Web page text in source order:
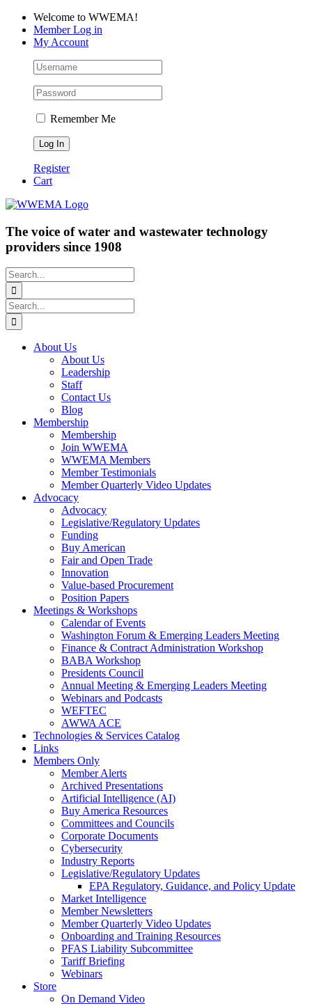
Skip
content
Facebook
LinkedIn
YouTubeWelcome to WWEMA!
Member Log in
My Account
Remember Me
Register
Cart
The voice of water and wastewater technology
providers since 1908
Search
for:
Search
for:
About Us
About Us
Leadership
Staff
Contact Us
Blog
Membership
Membership
Join WWEMA
WWEMA Members
Member Testimonials
Member Quarterly Video Updates
Advocacy
Advocacy
Legislative/Regulatory Updates
Funding
Buy American
Fair and Open Trade
Innovation
Value-based Procurement
Position Papers
Meetings & Workshops
Calendar of Events
Washington Forum & Emerging Leaders Meeting
Finance & Contract Administration Workshop
BABA Workshop
Presidents Council
Annual Meeting & Emerging Leaders Meeting
Webinars and Podcasts
WEFTEC
AWWA ACE
Technologies & Services Catalog
Links
Members Only
Member Alerts
Archived Presentations
Artificial Intelligence (AI)
Buy America Resources
Committees and Councils
Corporate Documents
Cybersecurity
Industry Reports
Legislative/Regulatory Updates
EPA Regulatory, Guidance, and Policy Update
Market Intelligence
Member Newsletters
Member Quarterly Video Updates
Onboarding and Training Resources
PFAS Liability Subcommittee
Tariff Briefing
Webinars
Store
On Demand Video